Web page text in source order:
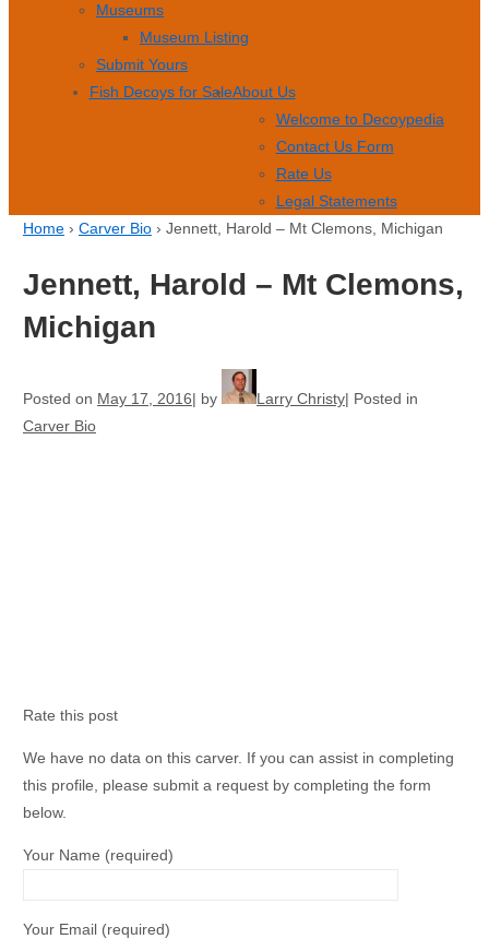
Museums
Museum Listing
Submit Yours
Fish Decoys for SaleAbout Us
Welcome to Decoypedia
Contact Us Form
Rate Us
Legal Statements
Home › Carver Bio › Jennett, Harold – Mt Clemons, Michigan
Jennett, Harold – Mt Clemons,
Michigan
Posted on May 17, 2016 by Larry Christy Posted in
Carver Bio
Rate this post
We have no data on this carver. If you can assist in completing
this profile, please submit a request by completing the form
below.
Your Name (required)
Your Email (required)